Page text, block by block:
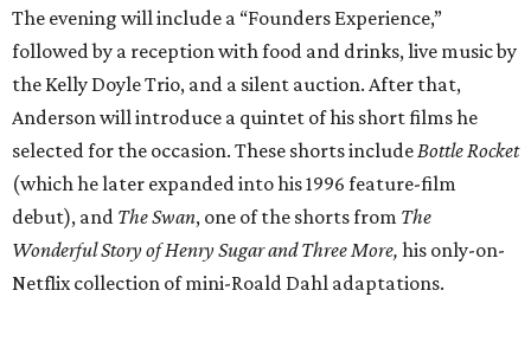
The evening will include a “Founders Experience,”
followed by a reception with food and drinks, live music by
the Kelly Doyle Trio, and a silent auction. After that,
Anderson will introduce a quintet of his short films he
selected for the occasion. These shorts include Bottle Rocket
(which he later expanded into his 1996 feature-film
debut), and The Swan, one of the shorts from The
Wonderful Story of Henry Sugar and Three More, his only-on-
Netflix collection of mini-Roald Dahl adaptations.